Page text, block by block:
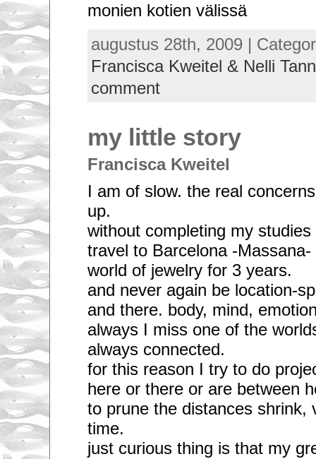
monien kotien välissä
augustus 28th, 2009 |
Francisca Kweitel & Nelli
comment
my little story
Francisca Kweitel
I am of slow. the real
up.
without completing my
travel to Barcelona -
world of jewelry for 3 years.
and never again be location-
and there. body, mind,
always I miss one of the
always connected.
for this reason I try to do
here or there or are between
to prune the distances shrink,
time.
just curious thing is that my